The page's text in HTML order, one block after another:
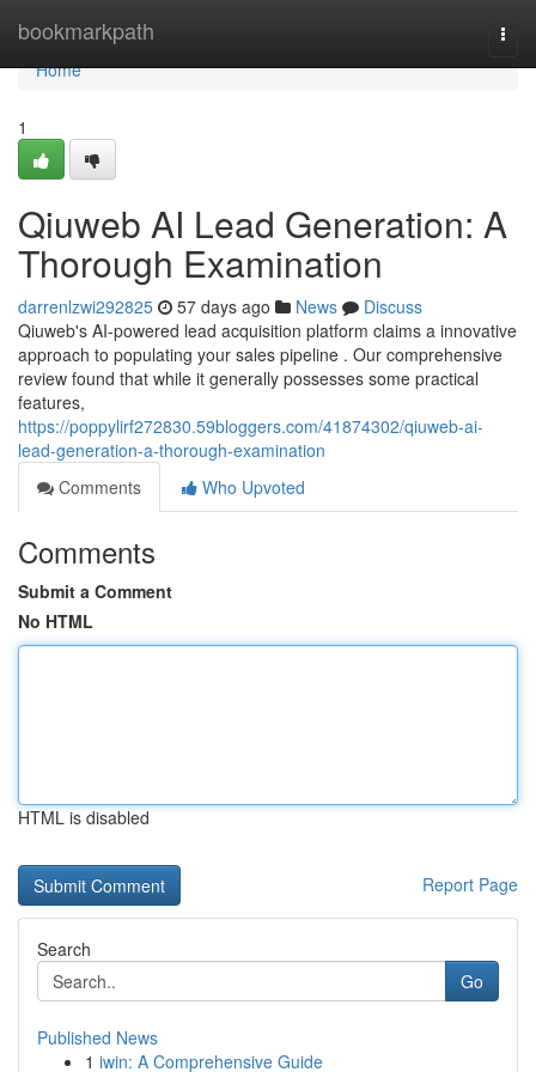
bookmarkpath
Home
Home
1
Qiuweb AI Lead Generation: A
Thorough Examination
darrenlzwi292825 57 days ago News
Discuss
Qiuweb's AI-powered lead acquisition platform claims a innovative
approach to populating your sales pipeline . Our comprehensive
review found that while it generally possesses some practical
features,
https://poppylirf272830.59bloggers.com/41874302/qiuweb-ai-
lead-generation-a-thorough-examination
Comments
Who Upvoted
Comments
Submit a Comment
No HTML
HTML is disabled
Report Page
Search
Go
Published News
1 iwin: A Comprehensive Guide